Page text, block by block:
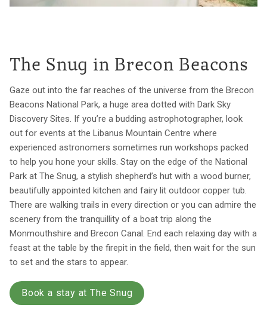
The Snug in Brecon Beacons
Gaze out into the far reaches of the universe from the Brecon
Beacons National Park, a huge area dotted with Dark Sky
Discovery Sites. If you’re a budding astrophotographer, look
out for events at the Libanus Mountain Centre where
experienced astronomers sometimes run workshops packed
to help you hone your skills. Stay on the edge of the National
Park at The Snug, a stylish shepherd’s hut with a wood burner,
beautifully appointed kitchen and fairy lit outdoor copper tub.
There are walking trails in every direction or you can admire the
scenery from the tranquillity of a boat trip along the
Monmouthshire and Brecon Canal. End each relaxing day with a
feast at the table by the firepit in the field, then wait for the sun
to set and the stars to appear.
Book a stay at The Snug